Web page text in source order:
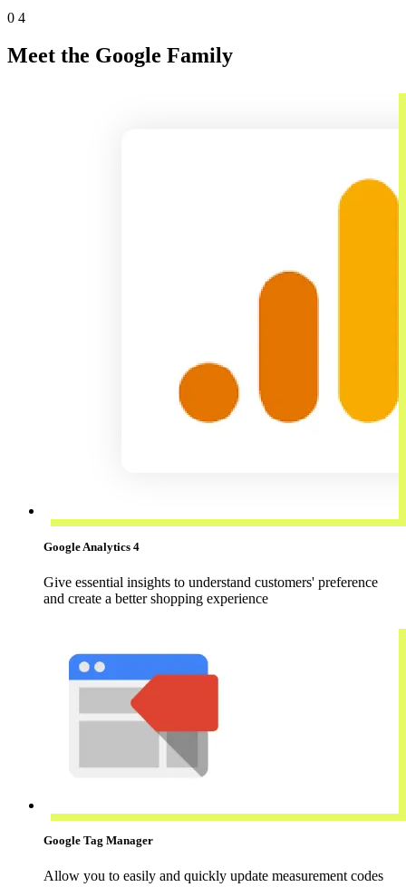
0 4
Meet the Google Family
Google Analytics 4
Give essential insights to understand customers' preference
and create a better shopping experience
Google Tag Manager
Allow you to easily and quickly update measurement codes